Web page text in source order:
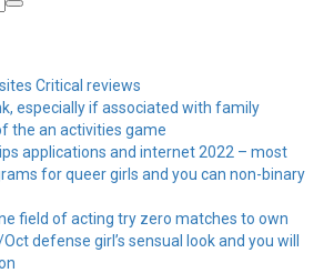
Critical reviews
especially if associated with family
the an activities game
applications and internet 2022 – most
for queer girls and you can non-binary
field of acting try zero matches to own
defense girl’s sensual look and you will